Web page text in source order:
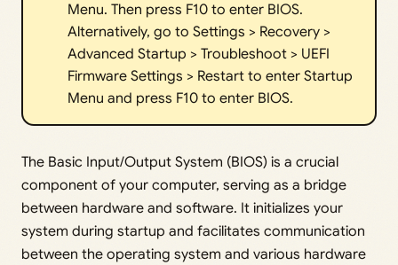
Menu. Then press F10 to enter BIOS.
Alternatively, go to Settings > Recovery >
Advanced Startup > Troubleshoot > UEFI
Firmware Settings > Restart to enter Startup
Menu and press F10 to enter BIOS.
The Basic Input/Output System (BIOS) is a crucial
component of your computer, serving as a bridge
between hardware and software. It initializes your
system during startup and facilitates communication
between the operating system and various hardware